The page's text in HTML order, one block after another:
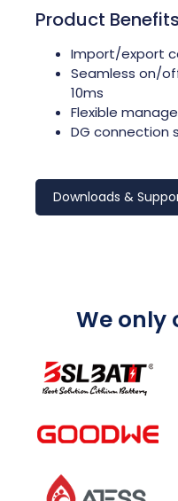
Product Benefits
Import/export
Seamless on/
10ms
Flexible
DG connection
Downloads &
We only